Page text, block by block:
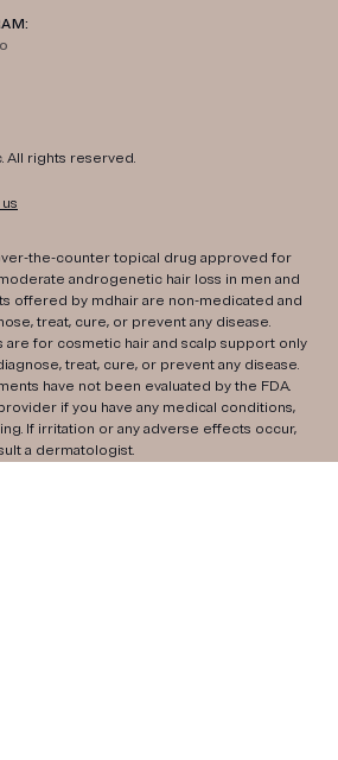
All rights reserved.
the-counter topical drug approved for
androgenetic hair loss in men and
offered by mdhair are non-medicated and
treat, cure, or prevent any disease.
are for cosmetic hair and scalp support only
treat, cure, or prevent any disease.
have not been evaluated by the FDA.
if you have any medical conditions,
If irritation or any adverse effects occur,
a dermatologist.